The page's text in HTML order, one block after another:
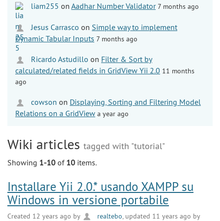
liam255 on Aadhar Number Validator 7 months ago
Jesus Carrasco on Simple way to implement
Dynamic Tabular Inputs 7 months ago
Ricardo Astudillo on Filter & Sort by
calculated/related fields in GridView Yii 2.0 11 months
ago
cowson on Displaying, Sorting and Filtering Model
Relations on a GridView a year ago
Wiki articles tagged with "tutorial"
Showing 1-10 of 10 items.
Installare Yii 2.0.* usando XAMPP su
Windows in versione portabile
Created 12 years ago by realtebo , updated 11 years ago by